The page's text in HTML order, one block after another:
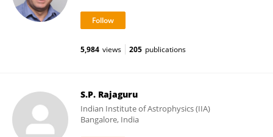
5,984 views 205 publications
S.P. Rajaguru
Indian Institute of Astrophysics (IIA)
Bangalore, India